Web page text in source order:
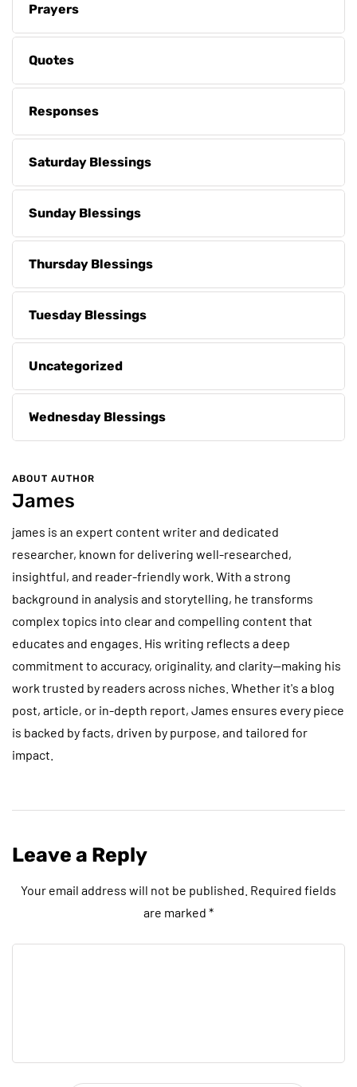
Prayers
Quotes
Responses
Saturday Blessings
Sunday Blessings
Thursday Blessings
Tuesday Blessings
Uncategorized
Wednesday Blessings
ABOUT AUTHOR
James
james is an expert content writer and dedicated
researcher, known for delivering well-researched,
insightful, and reader-friendly work. With a strong
background in analysis and storytelling, he transforms
complex topics into clear and compelling content that
educates and engages. His writing reflects a deep
commitment to accuracy, originality, and clarity—making his
work trusted by readers across niches. Whether it's a blog
post, article, or in-depth report, James ensures every piece
is backed by facts, driven by purpose, and tailored for
impact.
Leave a Reply
Your email address will not be published. Required fields
are marked *